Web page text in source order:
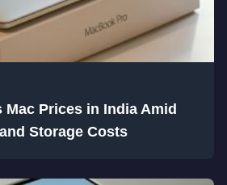
Mac Prices in India Amid
Storage Costs